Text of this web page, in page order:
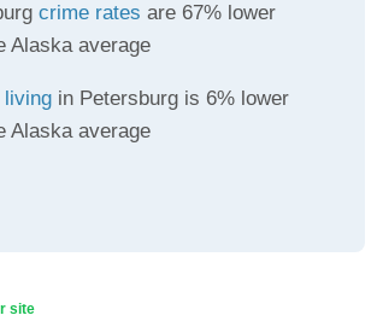
crime rates are 67% lower
Alaska average
living in Petersburg is 6% lower
Alaska average
site